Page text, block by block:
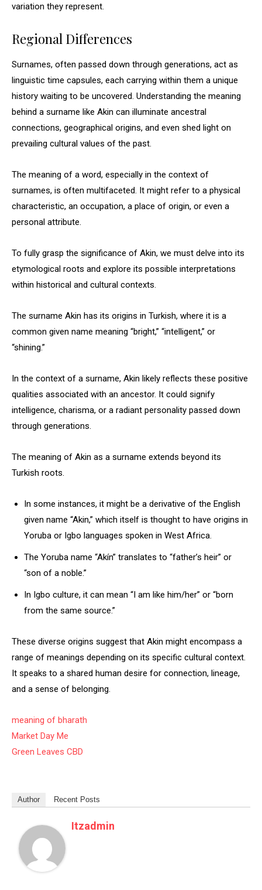
variation they represent.
Regional Differences
Surnames, often passed down through generations, act as
linguistic time capsules, each carrying within them a unique
history waiting to be uncovered. Understanding the meaning
behind a surname like Akin can illuminate ancestral
connections, geographical origins, and even shed light on
prevailing cultural values of the past.
The meaning of a word, especially in the context of
surnames, is often multifaceted. It might refer to a physical
characteristic, an occupation, a place of origin, or even a
personal attribute.
To fully grasp the significance of Akin, we must delve into its
etymological roots and explore its possible interpretations
within historical and cultural contexts.
The surname Akin has its origins in Turkish, where it is a
common given name meaning “bright,” “intelligent,” or
“shining.”
In the context of a surname, Akin likely reflects these positive
qualities associated with an ancestor. It could signify
intelligence, charisma, or a radiant personality passed down
through generations.
The meaning of Akin as a surname extends beyond its
Turkish roots.
In some instances, it might be a derivative of the English
given name “Akin,” which itself is thought to have origins in
Yoruba or Igbo languages spoken in West Africa.
The Yoruba name “Akín” translates to “father’s heir” or
“son of a noble.”
In Igbo culture, it can mean “I am like him/her” or “born
from the same source.”
These diverse origins suggest that Akin might encompass a
range of meanings depending on its specific cultural context.
It speaks to a shared human desire for connection, lineage,
and a sense of belonging.
meaning of bharath
Market Day Me
Green Leaves CBD
Author Recent Posts
Itzadmin